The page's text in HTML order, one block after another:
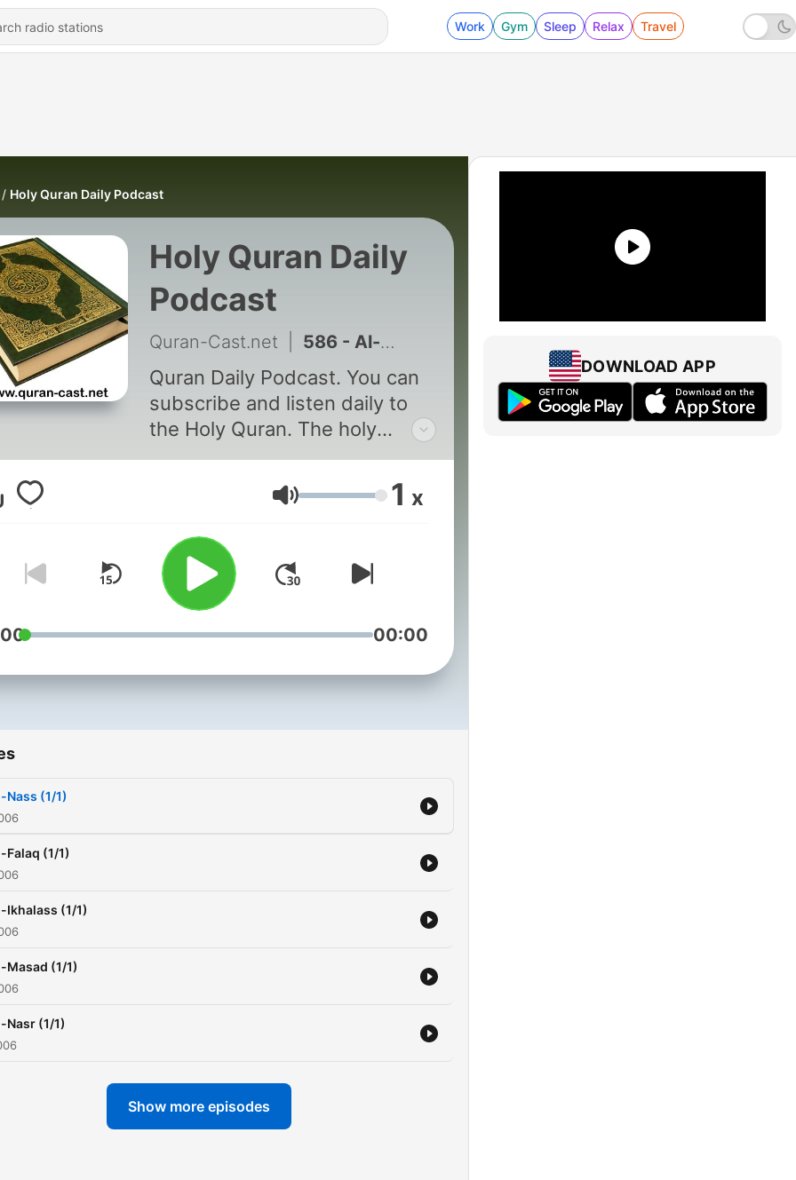
Work Gym Sleep Relax Travel
Holy Quran Daily Podcast
Holy Quran Daily
Podcast
Quran-Cast.net 586 - Al-Nass (1/1)
Quran Daily Podcast. You can
subscribe and listen daily to
the Holy Quran. The holy
Quran is recited by Al-Haram
Al-Shareef reciters. (Al-
Shuraim and Al-Sudais)
Volume 1 x
00:00
Nass (1/1)
Falaq (1/1)
Ikhalass (1/1)
Masad (1/1)
Nasr (1/1)
Show more episodes
DOWNLOAD APP